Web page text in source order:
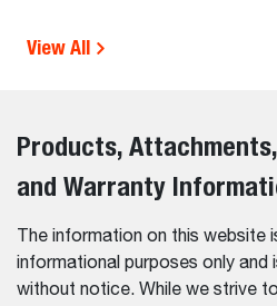
View All
Products,
and Warranty
The information on this website
informational purposes only and
without notice. While we strive